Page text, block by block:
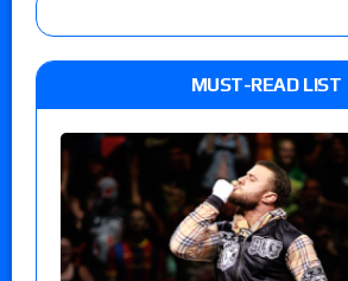
MUST-READ LIST